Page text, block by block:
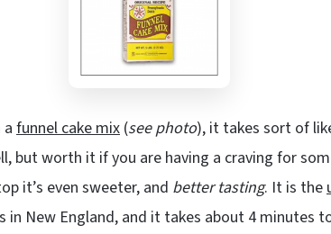
funnel cake mix (see photo), it takes sort of
but worth it if you are having a craving for
it’s even sweeter, and better tasting. It is the
New England, and it takes about 4 minutes